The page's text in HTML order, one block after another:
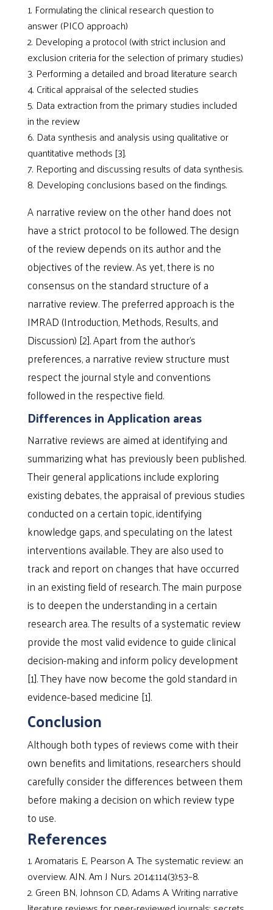
Formulating the clinical research question to
answer (PICO approach)
Developing a protocol (with strict inclusion and
exclusion criteria for the selection of primary studies)
Performing a detailed and broad literature search
Critical appraisal of the selected studies
Data extraction from the primary studies included
in the review
Data synthesis and analysis using qualitative or
quantitative methods [3].
Reporting and discussing results of data synthesis.
Developing conclusions based on the findings.
A narrative review on the other hand does not
have a strict protocol to be followed. The design
of the review depends on its author and the
objectives of the review. As yet, there is no
consensus on the standard structure of a
narrative review. The preferred approach is the
IMRAD (Introduction, Methods, Results, and
Discussion) [2]. Apart from the author’s
preferences, a narrative review structure must
respect the journal style and conventions
followed in the respective field.
Differences in Application areas
Narrative reviews are aimed at identifying and
summarizing what has previously been published.
Their general applications include exploring
existing debates, the appraisal of previous studies
conducted on a certain topic, identifying
knowledge gaps, and speculating on the latest
interventions available. They are also used to
track and report on changes that have occurred
in an existing field of research. The main purpose
is to deepen the understanding in a certain
research area. The results of a systematic review
provide the most valid evidence to guide clinical
decision-making and inform policy development
[1]. They have now become the gold standard in
evidence-based medicine [1].
Conclusion
Although both types of reviews come with their
own benefits and limitations, researchers should
carefully consider the differences between them
before making a decision on which review type
to use.
References
Aromataris E, Pearson A. The systematic review: an
overview. AJN. Am J Nurs. 2014;114(3):53–8.
Green BN, Johnson CD, Adams A. Writing narrative